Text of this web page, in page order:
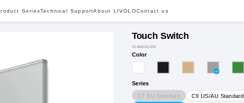
SeriesTechnical SupportAbout LIVOLOContact us
Touch Switch
VL-B601S-3IG
Color
Series
C7 EU Standard C9 US/AU Standard